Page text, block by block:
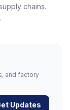
chains.
and factory
Updates